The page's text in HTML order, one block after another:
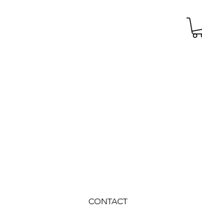
CONTACT